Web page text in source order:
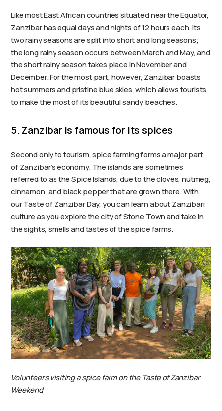
Like most East African countries situated near the Equator,
Zanzibar has equal days and nights of 12 hours each. Its
two rainy seasons are split into short and long seasons;
the long rainy season occurs between March and May, and
the short rainy season takes place in November and
December. For the most part, however, Zanzibar boasts
hot summers and pristine blue skies, which allows tourists
to make the most of its beautiful sandy beaches.
5. Zanzibar is famous for its spices
Second only to tourism, spice farming forms a major part
of Zanzibar’s economy. The islands are sometimes
referred to as the Spice Islands, due to the cloves, nutmeg,
cinnamon, and black pepper that are grown there. With
our Taste of Zanzibar Day, you can learn about Zanzibari
culture as you explore the city of Stone Town and take in
the sights, smells and tastes of the spice farms.
Volunteers visiting a spice farm on the Taste of Zanzibar
Weekend